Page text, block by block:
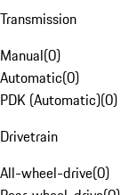
Transmission
Manual(0)
Automatic(0)
PDK (Automatic)(0)
Drivetrain
All-wheel-drive(0)